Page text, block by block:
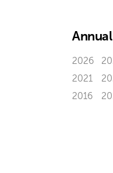
2026
2021
2016